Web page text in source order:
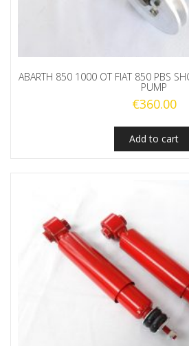
ABARTH 850 1000 OT FIAT 850 PBS
PUMP
€360.00
Add to cart